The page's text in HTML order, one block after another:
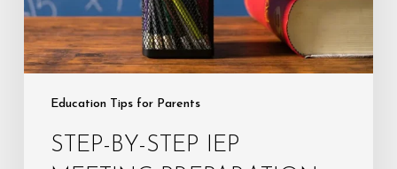
Education Tips for Parents
for
Parents
STEP-BY-STEP IEP